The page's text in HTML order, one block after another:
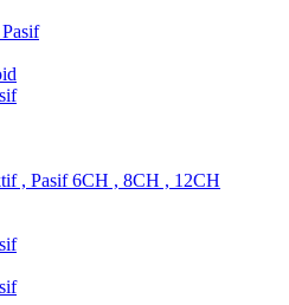
, Pasif 6CH , 8CH , 12CH